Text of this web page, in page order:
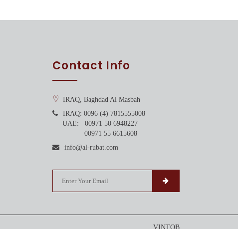
Contact Info
IRAQ, Baghdad Al Masbah
IRAQ: 0096 (4) 7815555008
UAE: 00971 50 6948227
00971 55 6615608
info@al-rubat.com
VINTOB